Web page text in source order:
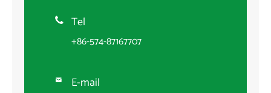
 Tel
+86-574-87167707
 E-mail